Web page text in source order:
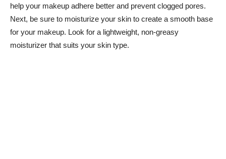
help⁢ your⁤ makeup adhere‌ better⁤ and prevent clogged pores.
‌Next, be sure to moisturize⁢ your⁢ skin to create a ⁢smooth base
for your ⁢makeup. Look for‌ a lightweight,⁣ non-greasy
moisturizer that suits your skin type.